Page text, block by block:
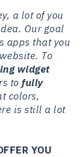
a lot of you
Our goal
apps that you
To
widget
to fully
colors,
is still a lot
YOU